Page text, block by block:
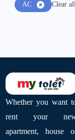
AC
Clear
Whether you want
rent your
apartment, house